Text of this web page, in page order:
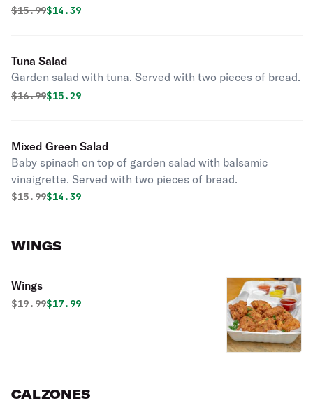
Original price was
$15.99Discounted price is
$14.39
Tuna Salad
Garden salad with tuna. Served with two pieces of bread.
Original price was
$16.99Discounted price is
$15.29
Mixed Green Salad
Baby spinach on top of garden salad with balsamic
vinaigrette. Served with two pieces of bread.
Original price was
$15.99Discounted price is
$14.39
WINGS
Wings
Original price was
$19.99Discounted price is
$17.99
CALZONES